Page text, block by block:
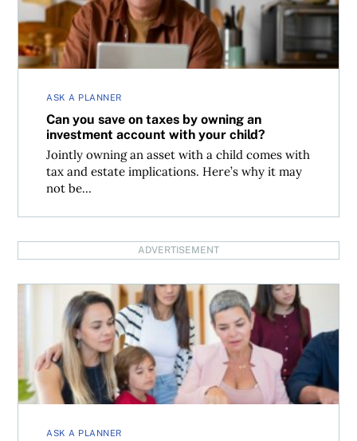
ASK A PLANNER
Can you save on taxes by owning an
investment account with your child?
Jointly owning an asset with a child comes with
tax and estate implications. Here’s why it may
not be...
ADVERTISEMENT
ASK A PLANNER
Should you use home equity to buy a house for your